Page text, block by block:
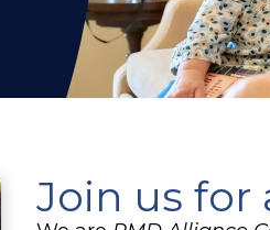
Join us for